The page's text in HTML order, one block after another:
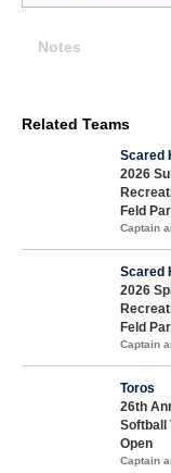
Notes
Related Teams
Scared
2026
Feld
Captain
Scared
2026
Feld
Captain
Toros
26th
Softball
Open
Captain